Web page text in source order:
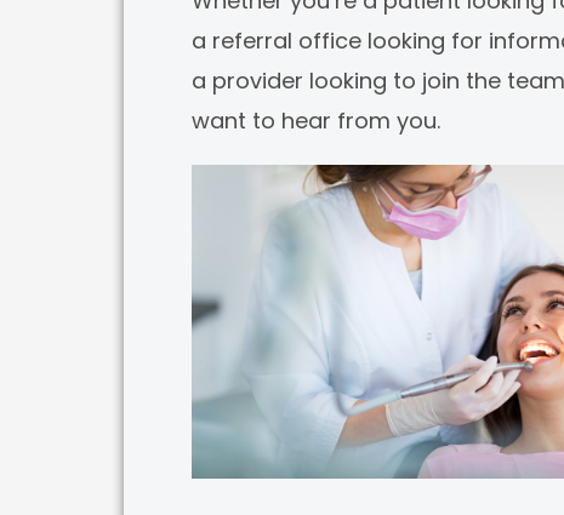
a referral office looking for
a provider looking to join the
want to hear from you.